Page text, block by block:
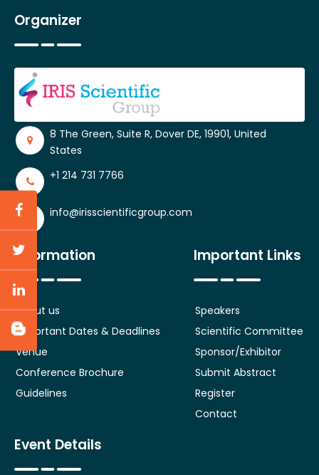
Organizer
8 The Green, Suite R, Dover DE, 19901, United
States
+1 214 731 7766
info@irisscientificgroup.com
Information
About us
Important Dates & Deadlines
Venue
Conference Brochure
Guidelines
Important Links
Speakers
Scientific Committee
Sponsor/Exhibitor
Submit Abstract
Register
Contact
Event Details